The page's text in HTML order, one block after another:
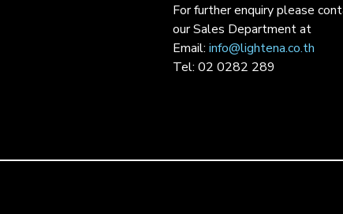
For further enquiry please
our Sales Department at
Email: info@lightena.co.th
Tel: 02 0282 289